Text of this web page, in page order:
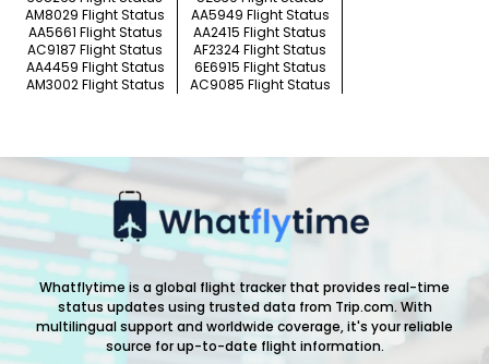
AM8029 Flight Status
AA5949 Flight Status
AA5661 Flight Status
AA2415 Flight Status
AC9187 Flight Status
AF2324 Flight Status
AA4459 Flight Status
6E6915 Flight Status
AM3002 Flight Status
AC9085 Flight Status
Whatflytime is a global flight tracker that provides real-time
status updates using trusted data from Trip.com. With
multilingual support and worldwide coverage, it's your reliable
source for up-to-date flight information.